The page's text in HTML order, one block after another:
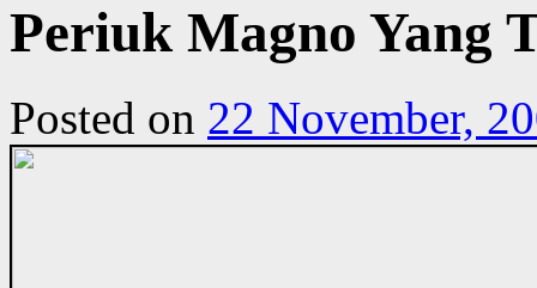
Periuk Magno Yang
Posted on 22 November,